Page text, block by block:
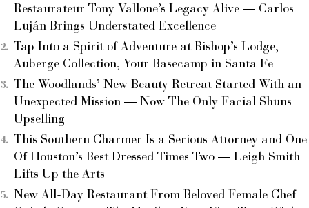
Restaurateur Tony Vallone’s Legacy Alive — Carlos
Luján Brings Understated Excellence
Tap Into a Spirit of Adventure at Bishop’s Lodge,
Auberge Collection, Your Basecamp in Santa Fe
The Woodlands’ New Beauty Retreat Started With an
Unexpected Mission — Now The Only Facial Shuns
Upselling
This Southern Charmer Is a Serious Attorney and One
Of Houston’s Best Dressed Times Two — Leigh Smith
Lifts Up the Arts
New All-Day Restaurant From Beloved Female Chef